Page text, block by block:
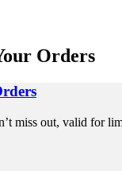
Orders
miss out, valid for